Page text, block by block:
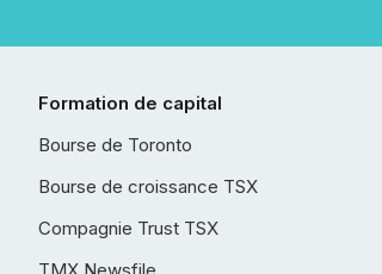
Formation de capital
Bourse de Toronto
Bourse de croissance TSX
Compagnie Trust TSX